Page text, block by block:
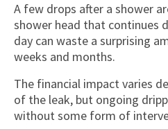
A few drops after a shower
shower head that continues
day can waste a surprising
weeks and months.
The financial impact varies
of the leak, but ongoing
without some form of